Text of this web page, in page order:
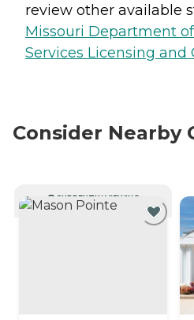
review other available
Missouri Department
Services Licensing and
Consider Nearby
CURRENTLY VIEWING